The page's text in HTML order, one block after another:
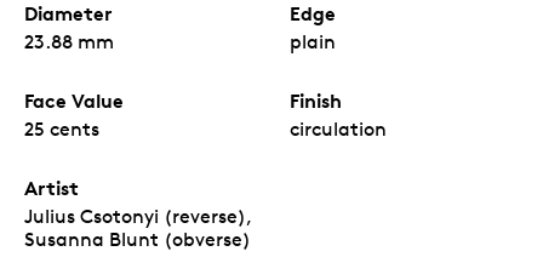
Diameter
23.88 mm
Edge
plain
Face Value
25 cents
Finish
circulation
Artist
Julius Csotonyi (reverse),
Susanna Blunt (obverse)